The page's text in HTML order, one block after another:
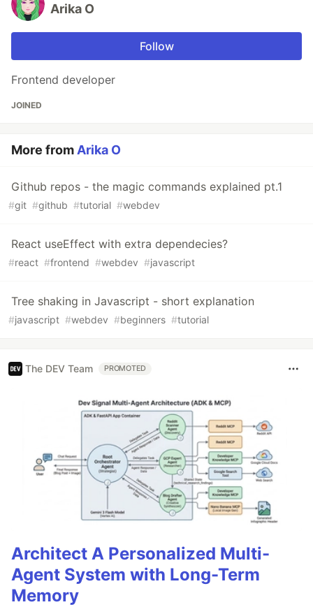
Arika O
Follow
Frontend developer
JOINED
More from Arika O
Github repos - the magic commands explained pt.1
#git #github #tutorial #webdev
React useEffect with extra dependecies?
#react #frontend #webdev #javascript
Tree shaking in Javascript - short explanation
#javascript #webdev #beginners #tutorial
The DEV Team PROMOTED
Architect A Personalized Multi-
Agent System with Long-Term
Memory